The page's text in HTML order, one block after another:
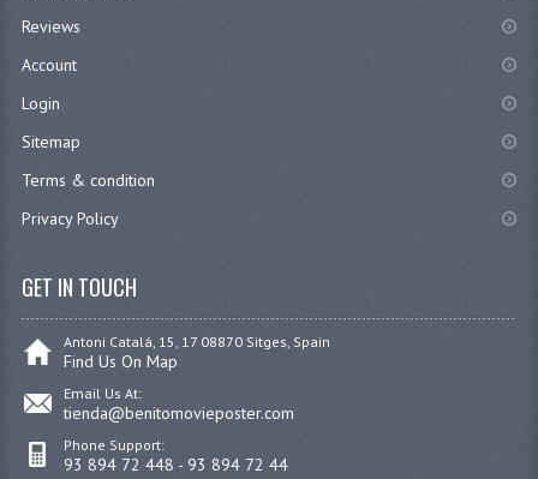
Reviews
Account
Login
Sitemap
Terms & condition
Privacy Policy
GET IN TOUCH
Antoni Catalá, 15, 17 08870 Sitges, Spain
Find Us On Map
Email Us At:
tienda@benitomovieposter.com
Phone Support:
93 894 72 448 - 93 894 72 44